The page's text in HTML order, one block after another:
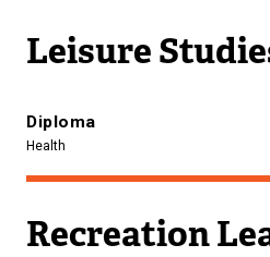
Leisure
Diploma
Health
Recreation